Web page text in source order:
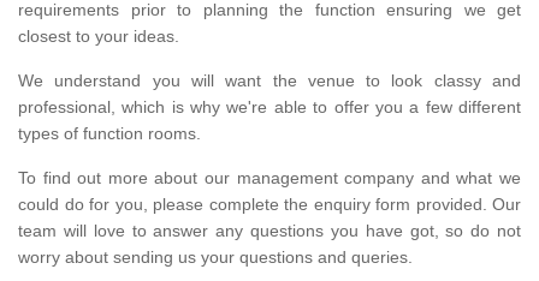
requirements prior to planning the function ensuring we get
closest to your ideas.
We understand you will want the venue to look classy and
professional, which is why we're able to offer you a few different
types of function rooms.
To find out more about our management company and what we
could do for you, please complete the enquiry form provided. Our
team will love to answer any questions you have got, so do not
worry about sending us your questions and queries.